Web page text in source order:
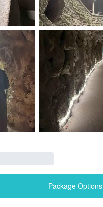
Package Options